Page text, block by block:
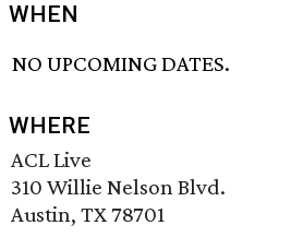
WHEN
NO UPCOMING DATES.
WHERE
ACL Live
310 Willie Nelson Blvd.
Austin, TX 78701